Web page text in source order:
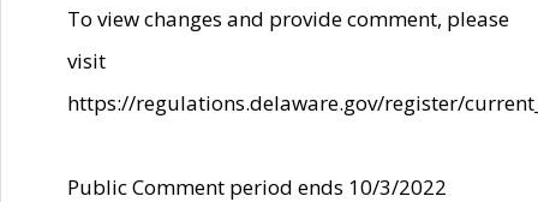
To view changes and provide comment, please
visit
https://regulations.delaware.gov/register/
Public Comment period ends 10/3/2022